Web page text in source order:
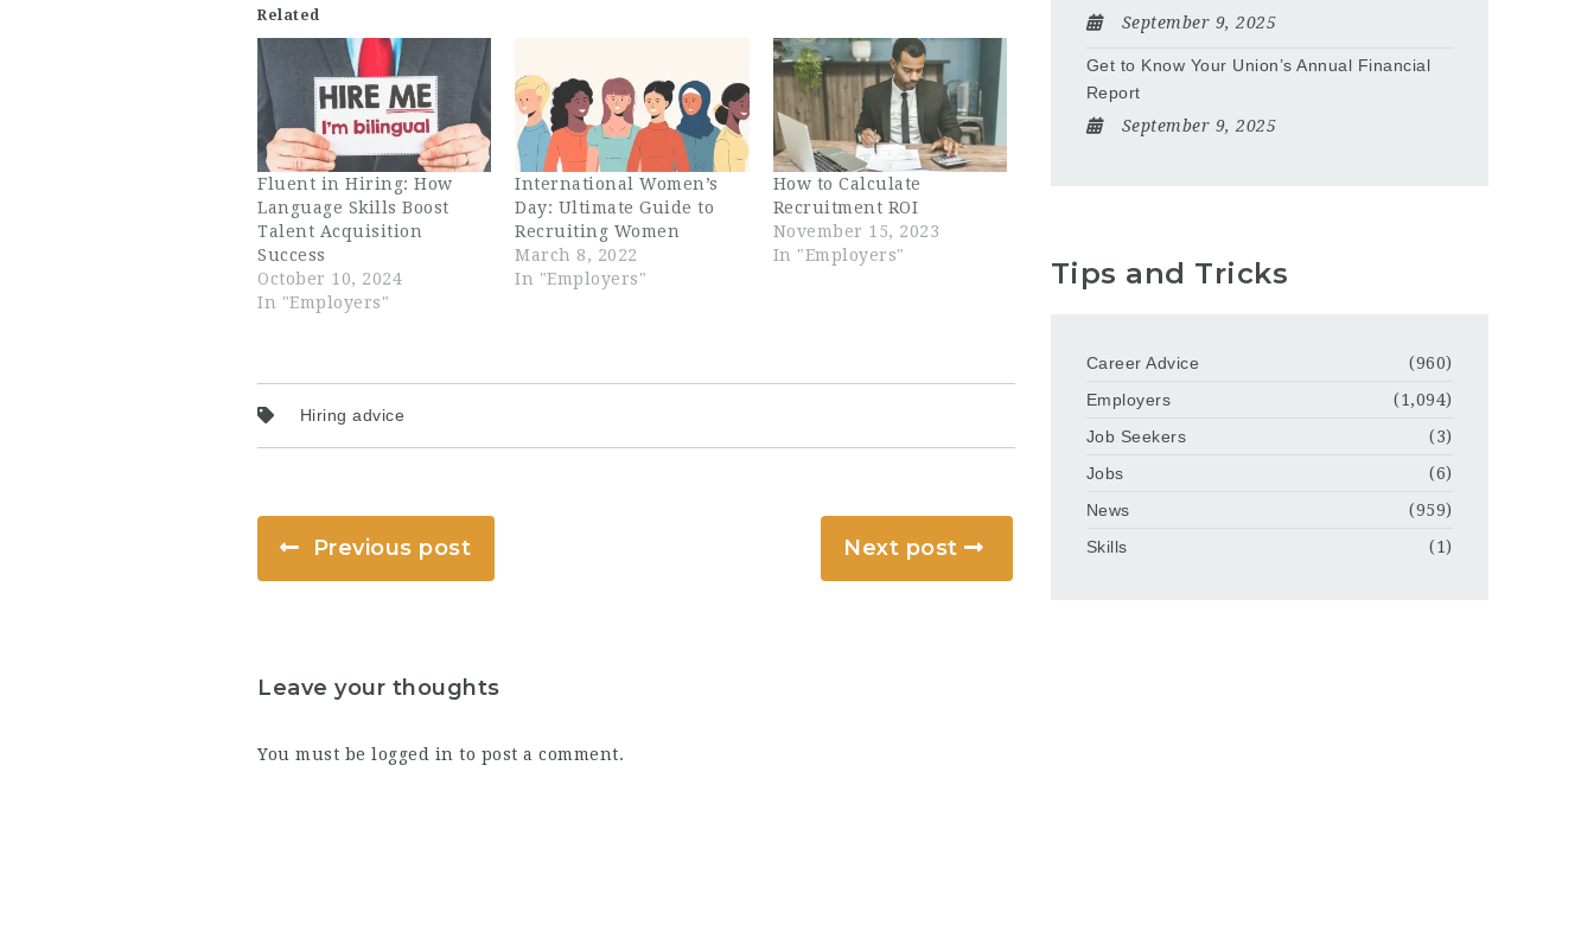
Related
Fluent in Hiring: How
Language Skills Boost
Talent Acquisition
Success
October 10, 2024
In "Employers"
International Women’s
Day: Ultimate Guide to
Recruiting Women
March 8, 2022
In "Employers"
How to Calculate
Recruitment ROI
November 15, 2023
In "Employers"
Hiring advice
Previous post Next post
Leave your thoughts
You must be logged in to post a comment.
September 9, 2025
Get to Know Your Union’s Annual Financial
Report
September 9, 2025
Tips and Tricks
Career Advice
(960)
Employers
(1,094)
Job Seekers
(3)
Jobs
(6)
News
(959)
Skills
(1)